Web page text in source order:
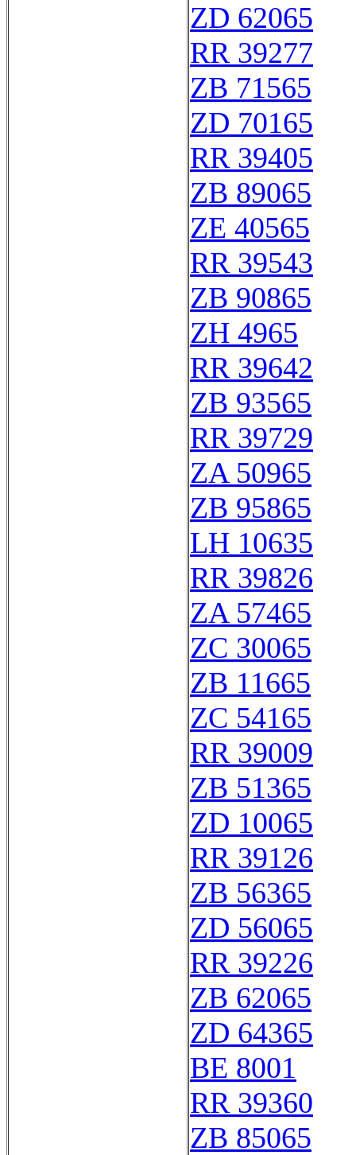
ZD 62065
RR 39277
ZB 71565
ZD 70165
RR 39405
ZB 89065
ZE 40565
RR 39543
ZB 90865
ZH 4965
RR 39642
ZB 93565
RR 39729
ZA 50965
ZB 95865
LH 10635
RR 39826
ZA 57465
ZC 30065
ZB 11665
ZC 54165
RR 39009
ZB 51365
ZD 10065
RR 39126
ZB 56365
ZD 56065
RR 39226
ZB 62065
ZD 64365
BE 8001
RR 39360
ZB 85065